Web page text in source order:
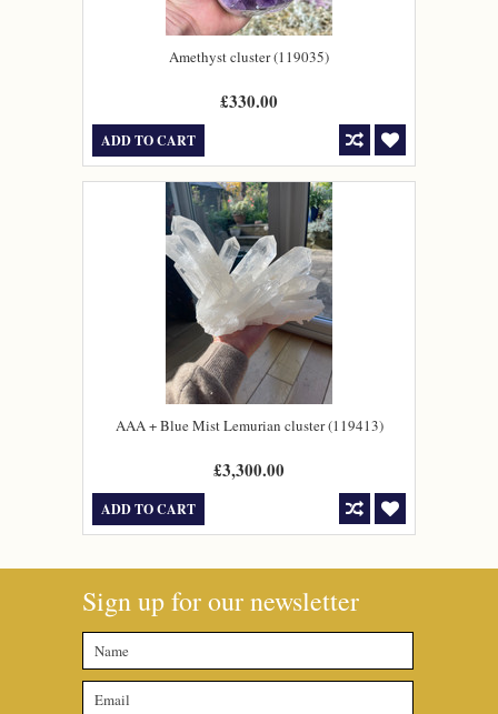
Amethyst cluster (119035)
£330.00
ADD TO CART
AAA + Blue Mist Lemurian cluster (119413)
£3,300.00
ADD TO CART
Sign up for our newsletter